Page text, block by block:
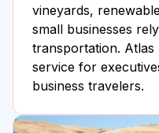
vineyards,
small businesses
transportation.
service for
business travelers.